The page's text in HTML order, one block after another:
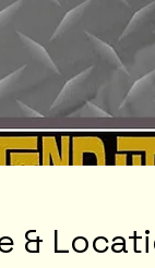
&